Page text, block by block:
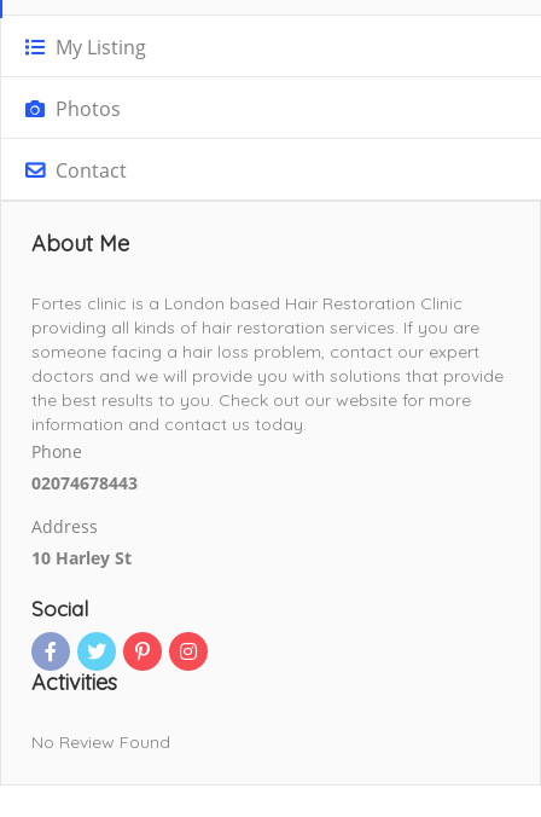
My Listing
Photos
Contact
About Me
Fortes clinic is a London based Hair Restoration Clinic
providing all kinds of hair restoration services. If you are
someone facing a hair loss problem, contact our expert
doctors and we will provide you with solutions that provide
the best results to you. Check out our website for more
information and contact us today.
Phone
02074678443
Address
10 Harley St
Social
Activities
No Review Found